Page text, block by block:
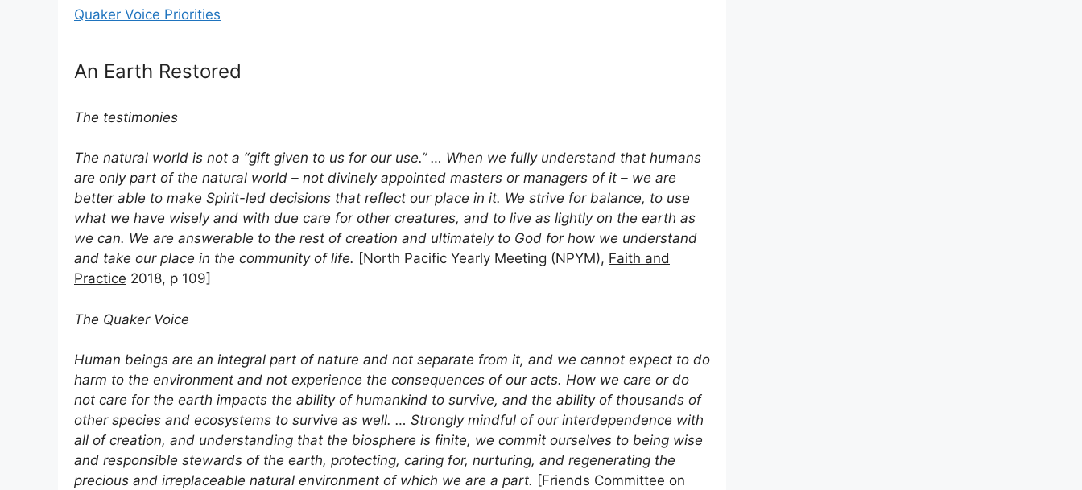
Quaker Voice Priorities
An Earth Restored
The testimonies
The natural world is not a “gift given to us for our use.” … When we fully understand that humans
are only part of the natural world – not divinely appointed masters or managers of it – we are
better able to make Spirit-led decisions that reflect our place in it. We strive for balance, to use
what we have wisely and with due care for other creatures, and to live as lightly on the earth as
we can. We are answerable to the rest of creation and ultimately to God for how we understand
and take our place in the community of life. [North Pacific Yearly Meeting (NPYM), Faith and
Practice 2018, p 109]
The Quaker Voice
Human beings are an integral part of nature and not separate from it, and we cannot expect to do
harm to the environment and not experience the consequences of our acts. How we care or do
not care for the earth impacts the ability of humankind to survive, and the ability of thousands of
other species and ecosystems to survive as well. … Strongly mindful of our interdependence with
all of creation, and understanding that the biosphere is finite, we commit ourselves to being wise
and responsible stewards of the earth, protecting, caring for, nurturing, and regenerating the
precious and irreplaceable natural environment of which we are a part. [Friends Committee on